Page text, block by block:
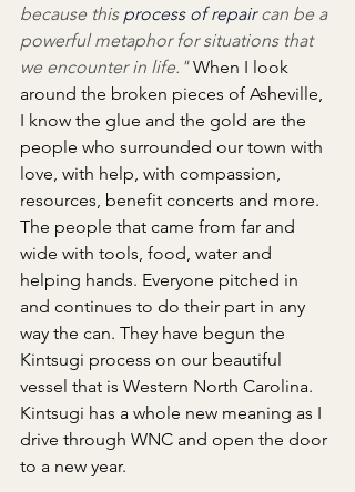
because this process of repair can be a
powerful metaphor for situations that
we encounter in life." When I look
around the broken pieces of Asheville,
I know the glue and the gold are the
people who surrounded our town with
love, with help, with compassion,
resources, benefit concerts and more.
The people that came from far and
wide with tools, food, water and
helping hands. Everyone pitched in
and continues to do their part in any
way the can. They have begun the
Kintsugi process on our beautiful
vessel that is Western North Carolina.
Kintsugi has a whole new meaning as I
drive through WNC and open the door
to a new year.